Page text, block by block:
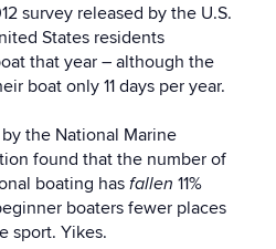
survey released by the U.S.
States residents
that year – although the
boat only 11 days per year.
the National Marine
found that the number of
boating has fallen 11%
boaters fewer places
sport. Yikes.